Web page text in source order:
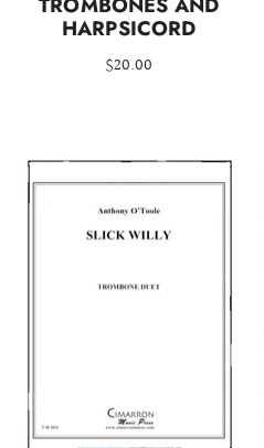
TROMBONES AND
HARPSICORD
$20.00